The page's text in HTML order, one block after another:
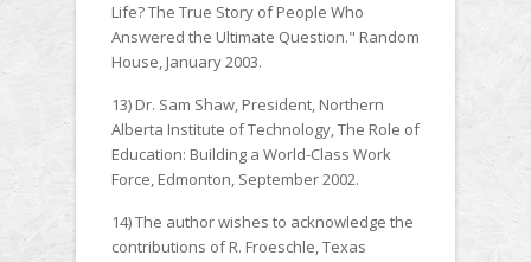
Life? The True Story of People Who
Answered the Ultimate Question." Random
House, January 2003.
13) Dr. Sam Shaw, President, Northern
Alberta Institute of Technology, The Role of
Education: Building a World-Class Work
Force, Edmonton, September 2002.
14) The author wishes to acknowledge the
contributions of R. Froeschle, Texas